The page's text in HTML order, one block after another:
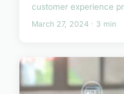
customer experience
March 27, 2024 · 3 min